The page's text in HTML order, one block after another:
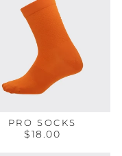
PRO SOCKS
$18.00